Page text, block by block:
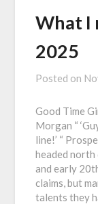
What I
2025
Posted on
Good Time
Morgan “
line!’ “
headed
and early
claims, but
talents they